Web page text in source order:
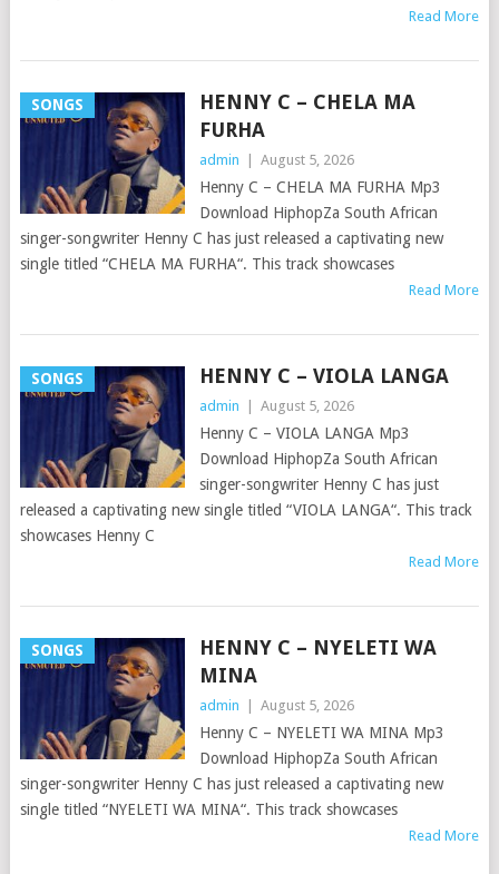
Read More
SONGS
HENNY C – CHELA MA
FURHA
admin August 5, 2026
Henny C – CHELA MA FURHA Mp3
Download HiphopZa South African
singer-songwriter Henny C has just released a captivating new
single titled “CHELA MA FURHA“. This track showcases
Read More
SONGS HENNY C – VIOLA LANGA
admin August 5, 2026
Henny C – VIOLA LANGA Mp3
Download HiphopZa South African
singer-songwriter Henny C has just
released a captivating new single titled “VIOLA LANGA“. This track
showcases Henny C
Read More
SONGS
HENNY C – NYELETI WA
MINA
admin August 5, 2026
Henny C – NYELETI WA MINA Mp3
Download HiphopZa South African
singer-songwriter Henny C has just released a captivating new
single titled “NYELETI WA MINA“. This track showcases
Read More